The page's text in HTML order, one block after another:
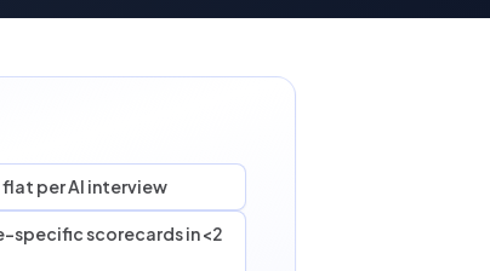
flat per AI interview
specific scorecards in <2